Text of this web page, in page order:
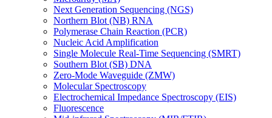
Next Generation Sequencing (NGS)
Northern Blot (NB) RNA
Polymerase Chain Reaction (PCR)
Nucleic Acid Amplification
Single Molecule Real-Time Sequencing (SMRT)
Southern Blot (SB) DNA
Zero-Mode Waveguide (ZMW)
Molecular Spectroscopy
Electrochemical Impedance Spectroscopy (EIS)
Fluorescence